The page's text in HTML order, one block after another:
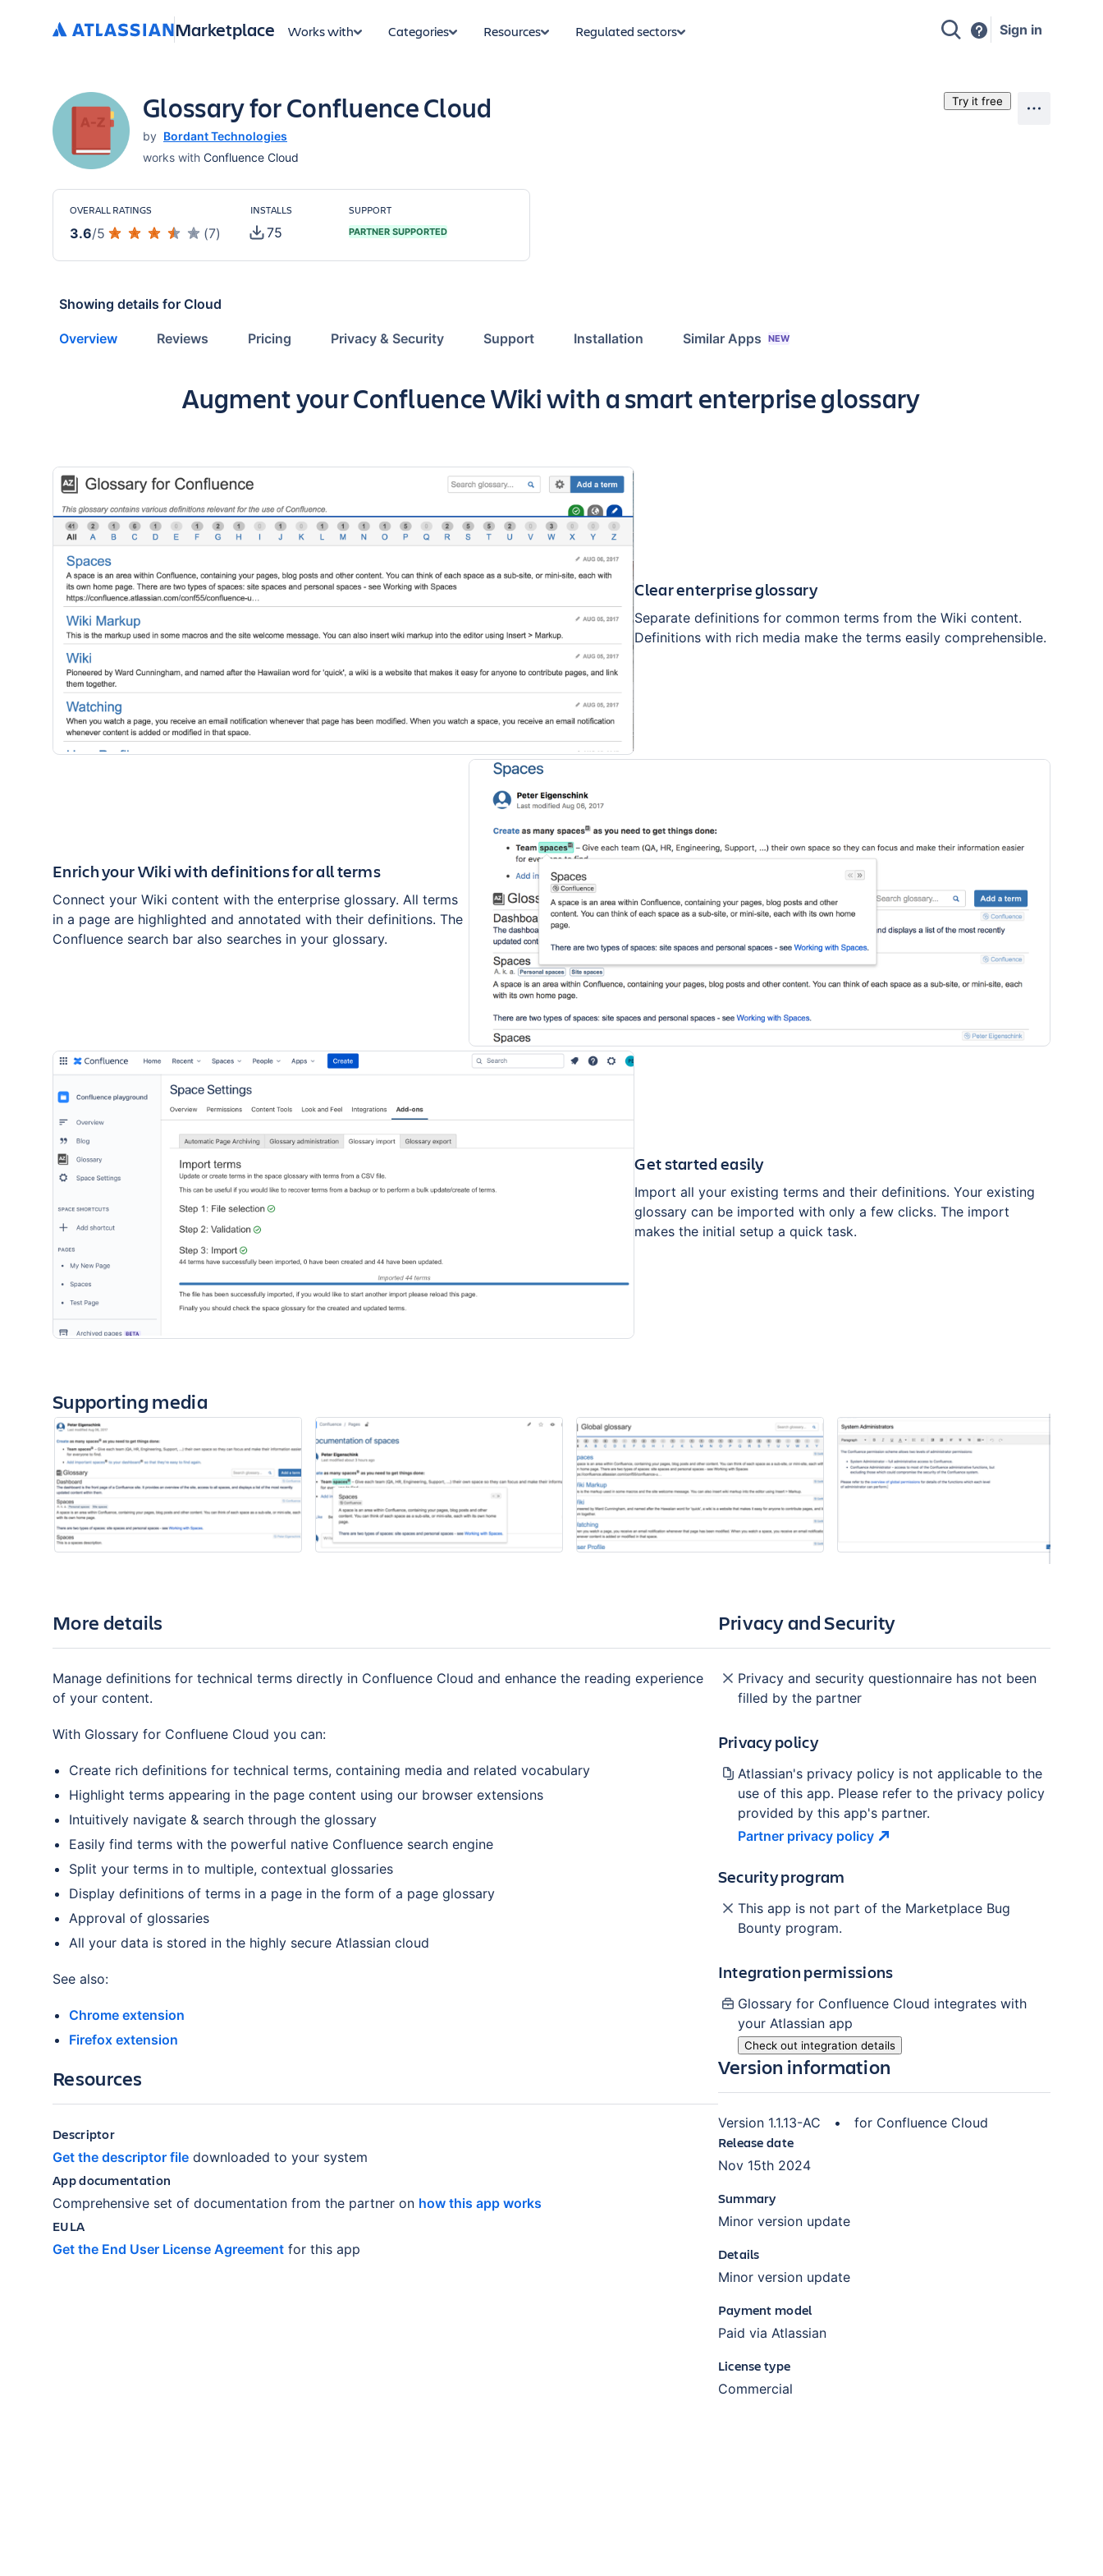
Marketplace Works with Categories Resources Regulated sectors Sign in
Glossary for Confluence Cloud
by Bordant Technologies
works with Confluence Cloud
Try it free
OVERALL RATINGS
3.6/5 (7)
INSTALLS
75
SUPPORT
PARTNER SUPPORTED
Showing details for Cloud
Overview Reviews Pricing Privacy & Security Support Installation Similar Apps NEW
Key highlights of the app
Augment your Confluence Wiki with a smart enterprise glossary
Clear enterprise glossary
Separate definitions for common terms from the Wiki content.
Definitions with rich media make the terms easily comprehensible.
Enrich your Wiki with definitions for all terms
Connect your Wiki content with the enterprise glossary. All terms
in a page are highlighted and annotated with their definitions. The
Confluence search bar also searches in your glossary.
Get started easily
Import all your existing terms and their definitions. Your existing
glossary can be imported with only a few clicks. The import
makes the initial setup a quick task.
Supporting media
More details
Manage definitions for technical terms directly in Confluence Cloud and enhance the reading experience
of your content.
With Glossary for Confluene Cloud you can:
Create rich definitions for technical terms, containing media and related vocabulary
Highlight terms appearing in the page content using our browser extensions
Intuitively navigate & search through the glossary
Easily find terms with the powerful native Confluence search engine
Split your terms in to multiple, contextual glossaries
Display definitions of terms in a page in the form of a page glossary
Approval of glossaries
All your data is stored in the highly secure Atlassian cloud
See also:
Chrome extension
Firefox extension
Resources
Descriptor
Get the descriptor file downloaded to your system
App documentation
Comprehensive set of documentation from the partner on how this app works
EULA
Get the End User License Agreement for this app
Privacy and Security
Privacy and security questionnaire has not been
filled by the partner
Privacy policy
Atlassian's privacy policy is not applicable to the
use of this app. Please refer to the privacy policy
provided by this app's partner.
Partner privacy policy
Security program
This app is not part of the Marketplace Bug
Bounty program.
Integration permissions
Glossary for Confluence Cloud integrates with
your Atlassian app
Check out integration details
Version information
Version 1.1.13-AC • for Confluence Cloud
Release date
Nov 15th 2024
Summary
Minor version update
Details
Minor version update
Payment model
Paid via Atlassian
License type
Commercial